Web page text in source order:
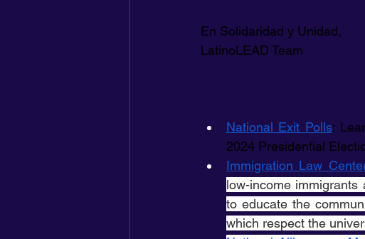
En Solidaridad y Unidad,
LatinoLEAD Team
National Exit Polls:
2024 Presidential
Immigration Law
low-income
to educate the
which respect the